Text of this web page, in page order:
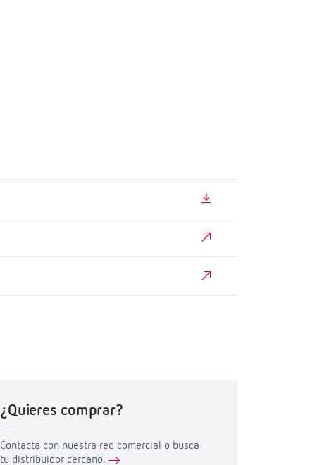
¿Quieres comprar?
Contacta con nuestra red comercial o busca
tu distribuidor cercano.